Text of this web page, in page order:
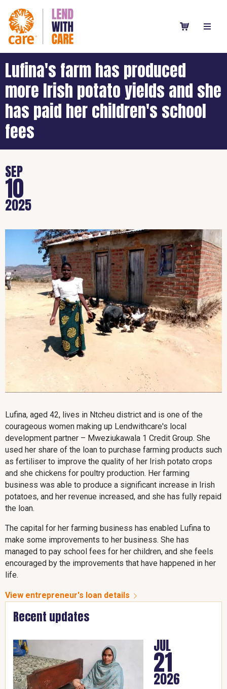
Lufina's farm has produced
more Irish potato yields and she
has paid her children's school
fees
SEP
10
2025
Lufina, aged 42, lives in Ntcheu district and is one of the
courageous women making up Lendwithcare's local
development partner – Mweziukawala 1 Credit Group. She
used her share of the loan to purchase farming products such
as fertiliser to improve the quality of her Irish potato crops
and she chickens for poultry production. Her farming
business was able to produce a significant increase in Irish
potatoes, and her revenue increased, and she has fully repaid
the loan.
The capital for her farming business has enabled Lufina to
make some improvements to her business. She has
managed to pay school fees for her children, and she feels
encouraged by the improvements that have happened in her
life.
View entrepreneur's loan details
Recent updates
JUL
21
2026